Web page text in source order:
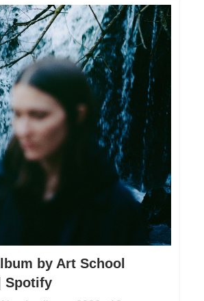
by Art School
Spotify